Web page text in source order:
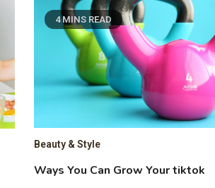
4 MINS READ
Beauty & Style
Ways You Can Grow Your tiktok